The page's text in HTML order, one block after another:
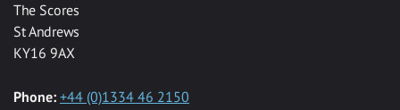
The Scores
St Andrews
KY16 9AX
Phone: +44 (0)1334 46 2150